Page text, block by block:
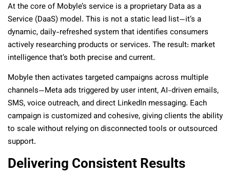
At the core of Mobyle’s service is a proprietary Data as a
Service (DaaS) model. This is not a static lead list—it’s a
dynamic, daily-refreshed system that identifies consumers
actively researching products or services. The result: market
intelligence that’s both precise and current.
Mobyle then activates targeted campaigns across multiple
channels—Meta ads triggered by user intent, AI-driven emails,
SMS, voice outreach, and direct LinkedIn messaging. Each
campaign is customized and cohesive, giving clients the ability
to scale without relying on disconnected tools or outsourced
support.
Delivering Consistent Results